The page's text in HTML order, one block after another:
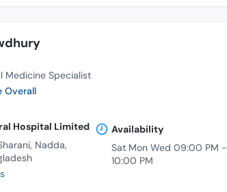
Medicine Specialist
Overall
Hospital Limited
Nadda,
Availability
Sat Mon Wed 09:00 PM -
10:00 PM